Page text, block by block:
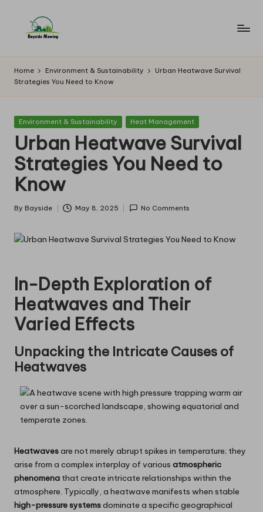
B
a
y
si
d
e
M
o
w
in
Home Environment & Sustainability
Urban Heatwave Survival
Strategies You Need to Know
Posted
Environment & Sustainability Heat Management
Urban Heatwave Survival
Strategies You Need to
Know
Posted
By Bayside May 8, 2025 No Comments
In-Depth Exploration of
Heatwaves and Their
Varied Effects
Unpacking the Intricate Causes of
Heatwaves
Heatwavesare not merely abrupt spikes in temperature; they
arise from a complex interplay of various atmospheric
phenomena that create intricate relationships within the
atmosphere. Typically, a heatwave manifests when stable
high-pressure systemsdominate a specific geographical